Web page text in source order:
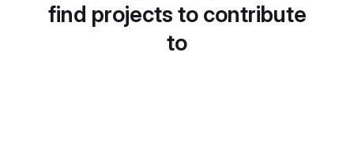
find projects to contribute
to